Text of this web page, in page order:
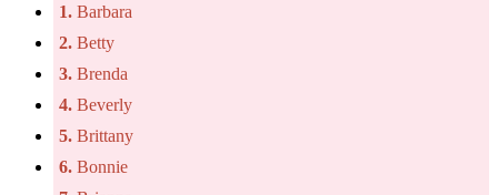
1. Barbara
2. Betty
3. Brenda
4. Beverly
5. Brittany
6. Bonnie